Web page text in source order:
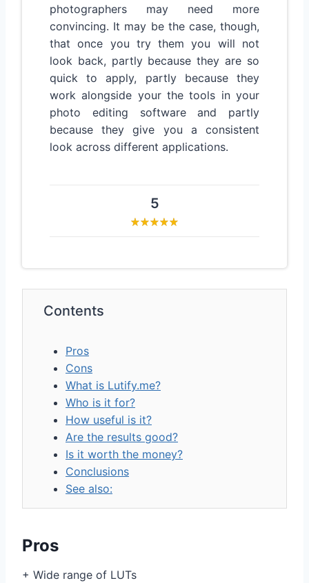
photographers may need more
convincing. It may be the case, though,
that once you try them you will not
look back, partly because they are so
quick to apply, partly because they
work alongside your the tools in your
photo editing software and partly
because they give you a consistent
look across different applications.
5
Contents
Pros
Cons
What is Lutify.me?
Who is it for?
How useful is it?
Are the results good?
Is it worth the money?
Conclusions
See also:
Pros
+ Wide range of LUTs